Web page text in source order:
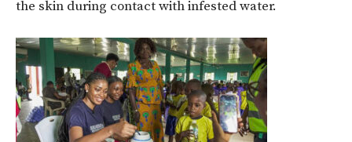
the skin during contact with infested water.